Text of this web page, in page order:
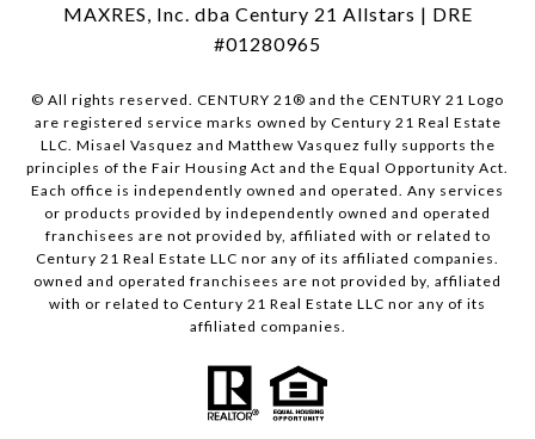
MAXRES, Inc. dba Century 21 Allstars | DRE
#01280965
© All rights reserved. CENTURY 21® and the CENTURY 21 Logo
are registered service marks owned by Century 21 Real Estate
LLC. Misael Vasquez and Matthew Vasquez fully supports the
principles of the Fair Housing Act and the Equal Opportunity Act.
Each office is independently owned and operated. Any services
or products provided by independently owned and operated
franchisees are not provided by, affiliated with or related to
Century 21 Real Estate LLC nor any of its affiliated companies.
owned and operated franchisees are not provided by, affiliated
with or related to Century 21 Real Estate LLC nor any of its
affiliated companies.